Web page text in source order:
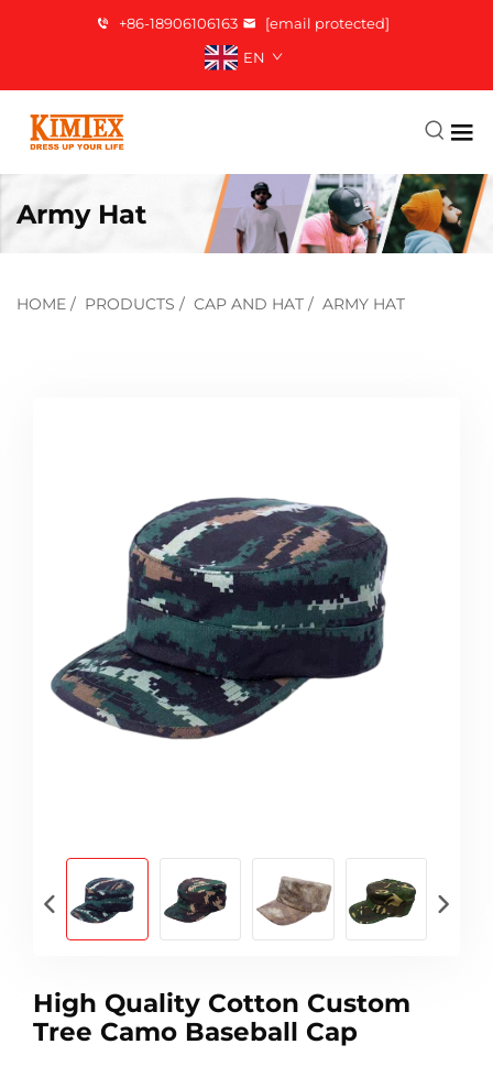
+86-18906106163
[email protected]
EN
Army Hat
HOME / PRODUCTS / CAP AND HAT / ARMY HAT
High Quality Cotton Custom
Tree Camo Baseball Cap